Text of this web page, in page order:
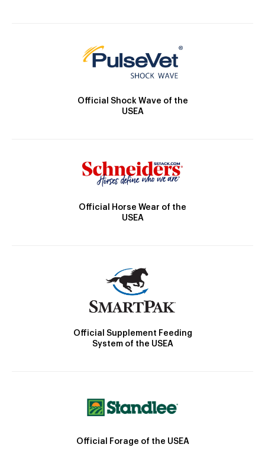
Official Shock Wave of the
USEA
Official Horse Wear of the
USEA
Official Supplement Feeding
System of the USEA
Official Forage of the USEA